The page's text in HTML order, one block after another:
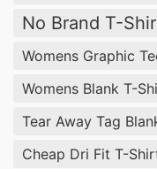
No Brand T-
Womens Graphic
Womens Blank T-
Tear Away Tag
Cheap Dri Fit T-